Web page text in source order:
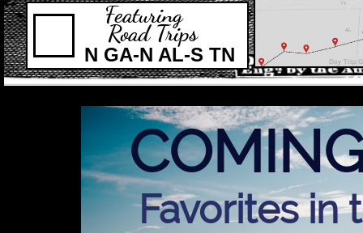
Road Trips
Featuring
N GA-N AL-S TN
Favorites in